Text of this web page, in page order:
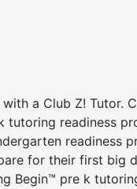
with a Club Z! Tutor.
tutoring readiness
readiness
for their first big
Begin™ pre k